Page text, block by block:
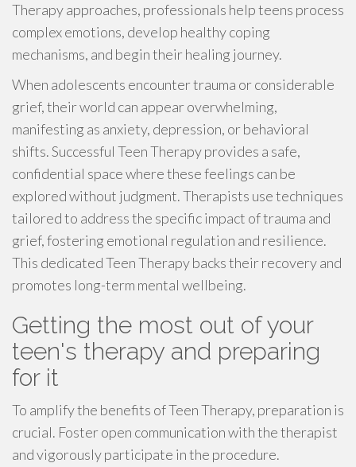
Therapy approaches, professionals help teens process
complex emotions, develop healthy coping
mechanisms, and begin their healing journey.
When adolescents encounter trauma or considerable
grief, their world can appear overwhelming,
manifesting as anxiety, depression, or behavioral
shifts. Successful Teen Therapy provides a safe,
confidential space where these feelings can be
explored without judgment. Therapists use techniques
tailored to address the specific impact of trauma and
grief, fostering emotional regulation and resilience.
This dedicated Teen Therapy backs their recovery and
promotes long-term mental wellbeing.
Getting the most out of your
teen's therapy and preparing
for it
To amplify the benefits of Teen Therapy, preparation is
crucial. Foster open communication with the therapist
and vigorously participate in the procedure.